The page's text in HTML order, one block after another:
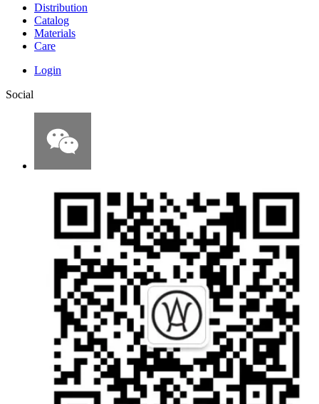
Distribution
Catalog
Materials
Care
Login
Social